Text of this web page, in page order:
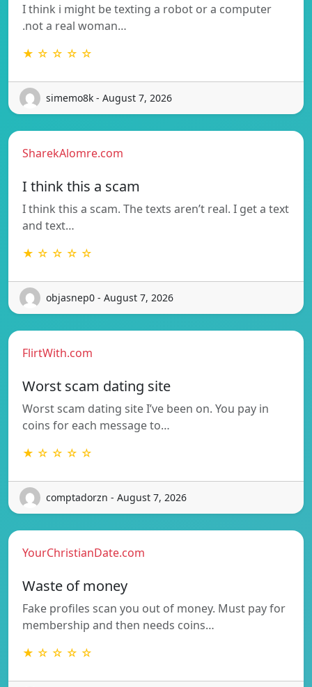
I think i might be texting a robot or a computer
.not a real woman…
★ ☆ ☆ ☆ ☆
simemo8k - August 7, 2026
SharekAlomre.com
I think this a scam
I think this a scam. The texts aren’t real. I get a text
and text…
★ ☆ ☆ ☆ ☆
objasnep0 - August 7, 2026
FlirtWith.com
Worst scam dating site
Worst scam dating site I’ve been on. You pay in
coins for each message to…
★ ☆ ☆ ☆ ☆
comptadorzn - August 7, 2026
YourChristianDate.com
Waste of money
Fake profiles scan you out of money. Must pay for
membership and then needs coins…
★ ☆ ☆ ☆ ☆